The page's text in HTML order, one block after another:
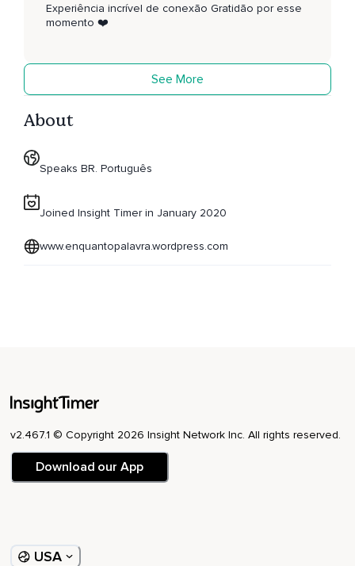
Experiência incrível de conexão Gratidão por esse
momento ❤️
See More
About
Speaks BR. Português
Joined Insight Timer in January 2020
www.enquantopalavra.wordpress.com
v2.467.1 © Copyright 2026 Insight Network Inc. All rights reserved.
Download our App
USA